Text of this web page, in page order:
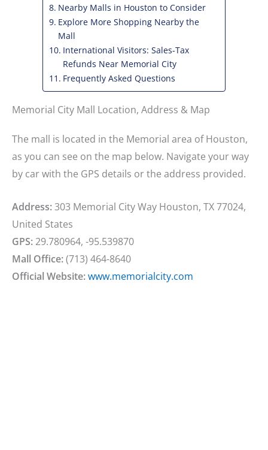
Nearby Malls in Houston to Consider
Explore More Shopping Nearby the
Mall
International Visitors: Sales-Tax
Refunds Near Memorial City
Frequently Asked Questions
Memorial City Mall Location, Address & Map
The mall is located in the Memorial area of Houston,
as you can see on the map below. Navigate your way
by car with the GPS details or the address provided.
Address:303 Memorial City Way Houston, TX 77024,
United States
GPS:29.780964, -95.539870
Mall Office:(713) 464-8640
Official Website:www.memorialcity.com